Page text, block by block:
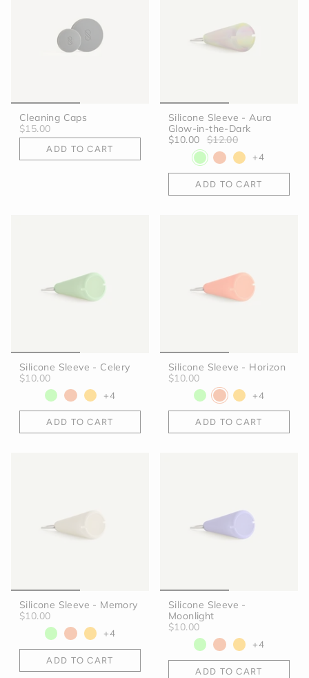
Cleaning Caps
$15.00
ADD TO CART
Silicone Sleeve - Aura
Glow-in-the-Dark
$10.00
$12.00
+4
ADD TO CART
Silicone Sleeve - Celery
$10.00
+4
ADD TO CART
Silicone Sleeve - Horizon
$10.00
+4
ADD TO CART
Silicone Sleeve - Memory
$10.00
+4
ADD TO CART
Silicone Sleeve -
Moonlight
$10.00
+4
ADD TO CART